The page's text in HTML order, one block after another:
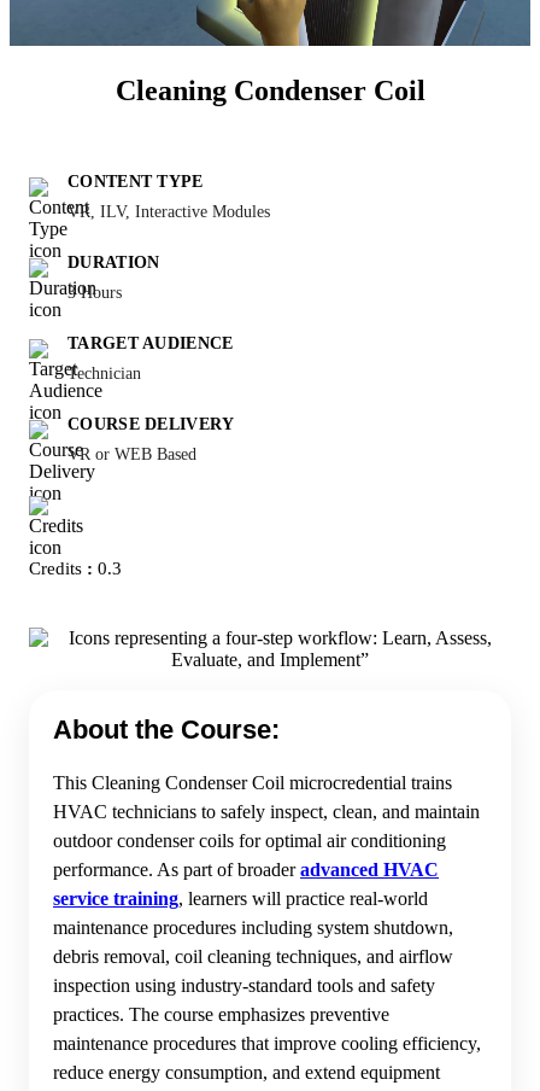
Cleaning Condenser Coil
CONTENT TYPE
VR, ILV, Interactive Modules
DURATION
3 Hours
TARGET AUDIENCE
Technician
COURSE DELIVERY
VR or WEB Based
Credits : 0.3
About the Course:
This Cleaning Condenser Coil microcredential trains
HVAC technicians to safely inspect, clean, and maintain
outdoor condenser coils for optimal air conditioning
performance. As part of broaderadvanced HVAC
service training, learners will practice real-world
maintenance procedures including system shutdown,
debris removal, coil cleaning techniques, and airflow
inspection using industry-standard tools and safety
practices. The course emphasizes preventive
maintenance procedures that improve cooling efficiency,
reduce energy consumption, and extend equipment